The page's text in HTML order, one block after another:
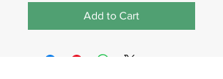
Add to Cart